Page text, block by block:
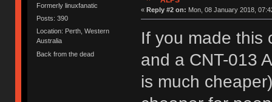
Formerly linuxfanatic
Posts: 390
Location: Perth, Western
Australia
Back from the dead
« Reply #2 on: Mon, 08 January 2018,
If you made this
and a CNT-013
is much